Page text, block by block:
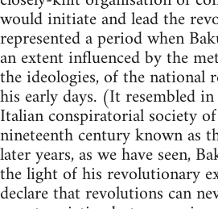
would initiate and lead the
represented a period when
an extent influenced by the
the ideologies, of the national
his early days. (It resembled
Italian conspiratorial society
nineteenth century known as
later years, as we have seen,
the light of his revolutionary
declare that revolutions can